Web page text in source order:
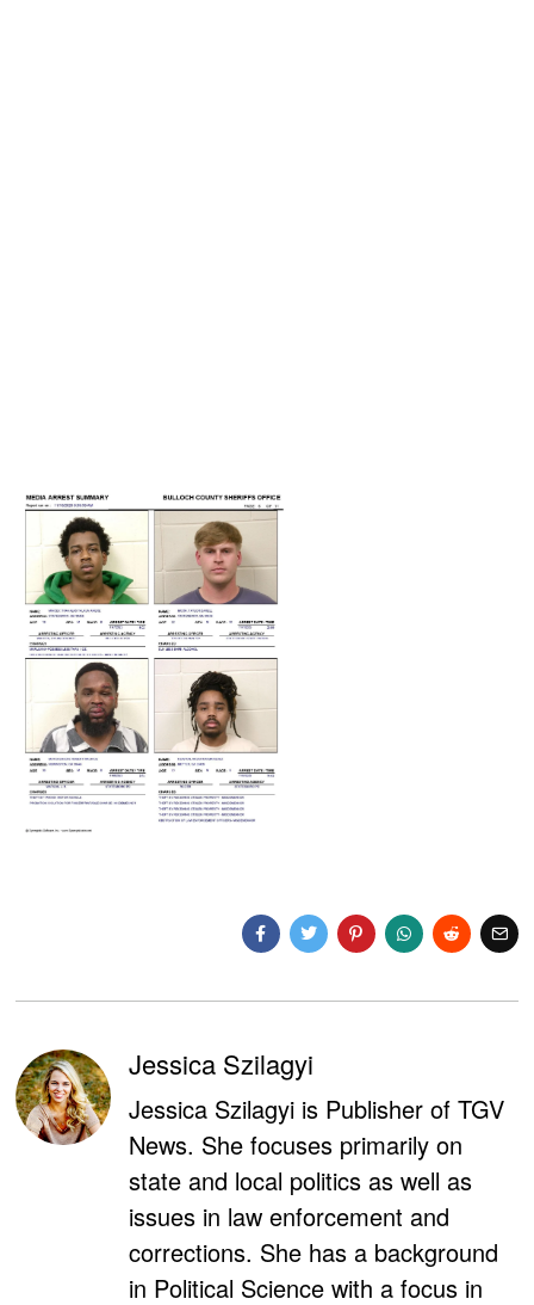
Jessica Szilagyi
Jessica Szilagyi is Publisher of TGV
News. She focuses primarily on
state and local politics as well as
issues in law enforcement and
corrections. She has a background
in Political Science with a focus in